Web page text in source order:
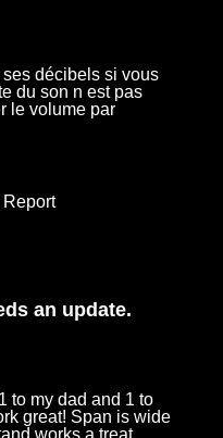
décibels si vous
du son n est pas
le volume par
Report
an update.
to my dad and 1 to
great! Span is wide
works a treat.